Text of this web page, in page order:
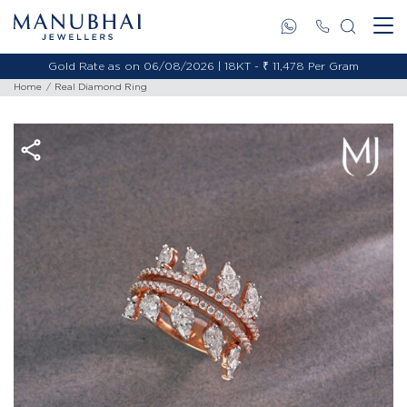
Gold Rate as on 06/08/2026 | 18KT - ₹ 11,478 Per Gram
Home Real Diamond Ring